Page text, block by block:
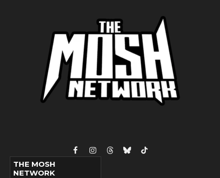
FacebookInstagram
ThreadsBlueskyTikTok
THE MOSH
NETWORK